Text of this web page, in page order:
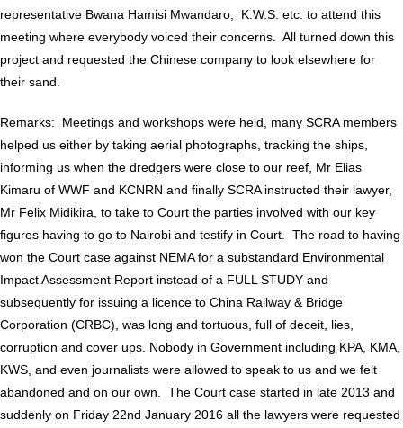
representative Bwana Hamisi Mwandaro, K.W.S. etc. to attend this
meeting where everybody voiced their concerns. All turned down this
project and requested the Chinese company to look elsewhere for
their sand.
Remarks: Meetings and workshops were held, many SCRA members
helped us either by taking aerial photographs, tracking the ships,
informing us when the dredgers were close to our reef, Mr Elias
Kimaru of WWF and KCNRN and finally SCRA instructed their lawyer,
Mr Felix Midikira, to take to Court the parties involved with our key
figures having to go to Nairobi and testify in Court. The road to having
won the Court case against NEMA for a substandard Environmental
Impact Assessment Report instead of a FULL STUDY and
subsequently for issuing a licence to China Railway & Bridge
Corporation (CRBC), was long and tortuous, full of deceit, lies,
corruption and cover ups. Nobody in Government including KPA, KMA,
KWS, and even journalists were allowed to speak to us and we felt
abandoned and on our own. The Court case started in late 2013 and
suddenly on Friday 22nd January 2016 all the lawyers were requested